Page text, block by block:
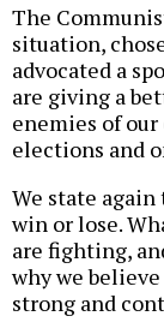
The
situation,
advocated a
are giving a
enemies of
elections and
We state
win or lose.
are fighting,
why we
strong and